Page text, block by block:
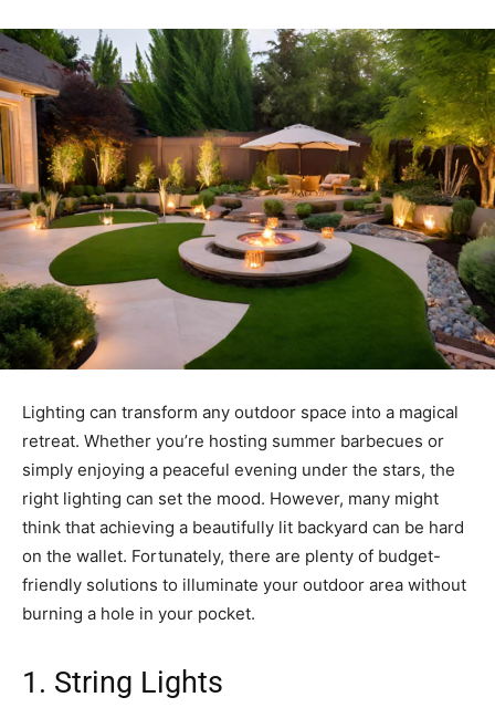
Lighting can transform any outdoor space into a magical
retreat. Whether you’re hosting summer barbecues or
simply enjoying a peaceful evening under the stars, the
right lighting can set the mood. However, many might
think that achieving a beautifully lit backyard can be hard
on the wallet. Fortunately, there are plenty of budget-
friendly solutions to illuminate your outdoor area without
burning a hole in your pocket.
1. String Lights